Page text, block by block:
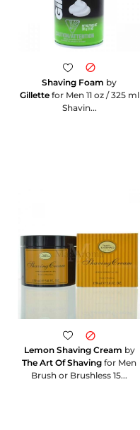
Shaving Foam by
Gillettefor Men 11 oz / 325 ml
Shavin...
Lemon Shaving Cream by
The Art Of Shaving for Men
Brush or Brushless 15...